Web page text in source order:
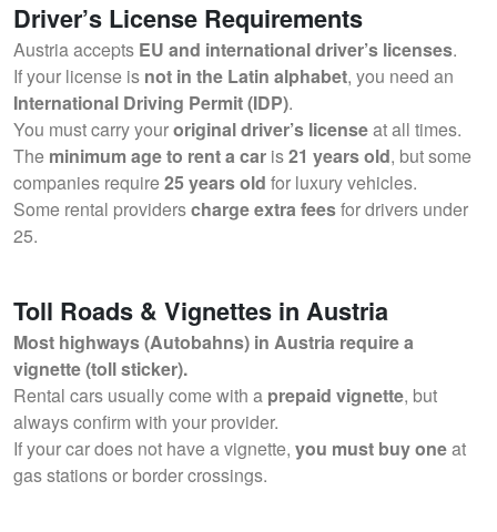
Driver’s License Requirements
Austria accepts EU and international driver’s licenses.
If your license is not in the Latin alphabet, you need an
International Driving Permit (IDP).
You must carry youroriginal driver’s licenseat all times.
The minimum age to rent a car is21 years old, but some
companies require25 years old for luxury vehicles.
Some rental providerscharge extra feesfor drivers under
25.
Toll Roads & Vignettes in Austria
Most highways (Autobahns) in Austria require a
vignette (toll sticker).
Rental cars usually come with a prepaid vignette, but
always confirm with your provider.
If your car does not have a vignette, you must buy oneat
gas stations or border crossings.